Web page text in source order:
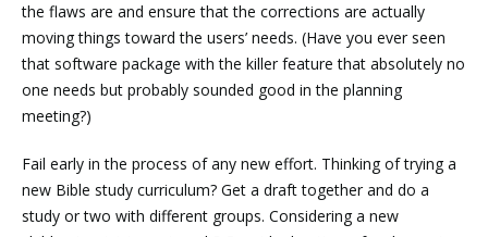
the flaws are and ensure that the corrections are actually
moving things toward the users’ needs. (Have you ever seen
that software package with the killer feature that absolutely no
one needs but probably sounded good in the planning
meeting?)
Fail early in the process of any new effort. Thinking of trying a
new Bible study curriculum? Get a draft together and do a
study or two with different groups. Considering a new